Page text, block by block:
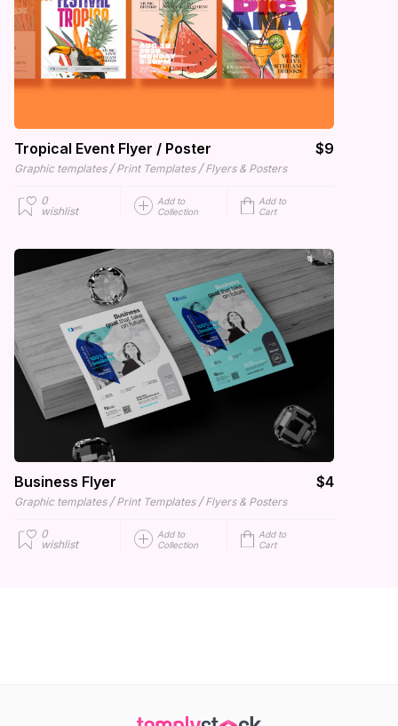
Tropical Event Flyer / Poster $9
Graphic templates / Print Templates / Flyers & Posters
0
wishlist
Add to
Collection
Add to
Cart
Business Flyer $4
Graphic templates / Print Templates / Flyers & Posters
0
wishlist
Add to
Collection
Add to
Cart